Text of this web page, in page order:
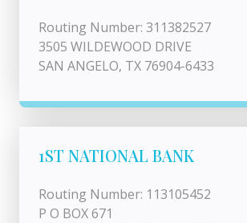
Routing Number: 311382527
3505 WILDEWOOD DRIVE
SAN ANGELO, TX 76904-6433
1ST NATIONAL BANK
Routing Number: 113105452
P O BOX 671